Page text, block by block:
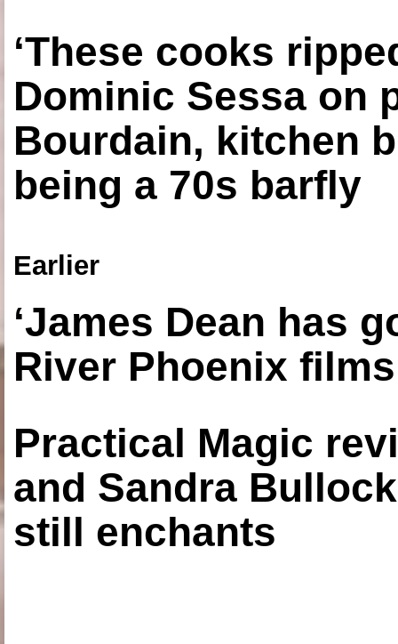
‘These cooks
Dominic Sessa on
Bourdain, kitchen
being a 70s barfly
Earlier
‘James Dean has
River Phoenix
Practical Magic
and Sandra
still enchants